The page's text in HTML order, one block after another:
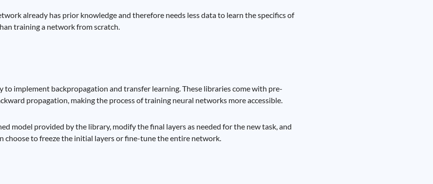
already has prior knowledge and therefore needs less data to learn the specifics of
training a network from scratch.
to implement backpropagation and transfer learning. These libraries come with pre-
propagation, making the process of training neural networks more accessible.
model provided by the library, modify the final layers as needed for the new task, and
to freeze the initial layers or fine-tune the entire network.